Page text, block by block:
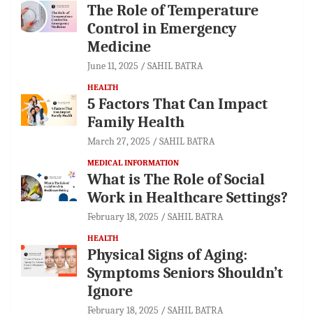
The Role of Temperature
Control in Emergency
Medicine
June 11, 2025 SAHIL BATRA
HEALTH
5 Factors That Can Impact
Family Health
March 27, 2025 SAHIL BATRA
MEDICAL INFORMATION
What is The Role of Social
Work in Healthcare Settings?
February 18, 2025 SAHIL BATRA
HEALTH
Physical Signs of Aging:
Symptoms Seniors Shouldn’t
Ignore
February 18, 2025 SAHIL BATRA